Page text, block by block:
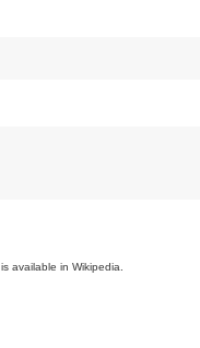
is available in Wikipedia.